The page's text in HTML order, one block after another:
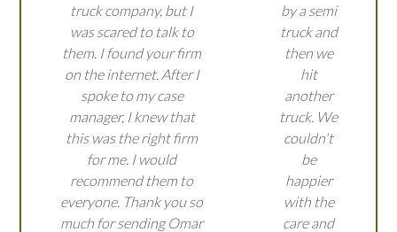
truck company, but I
was scared to talk to
them. I found your firm
on the internet. After I
spoke to my case
manager, I knew that
this was the right firm
for me. I would
recommend them to
everyone. Thank you so
much for sending Omar
by a semi
truck and
then we
hit
another
truck. We
couldn't
be
happier
with the
care and